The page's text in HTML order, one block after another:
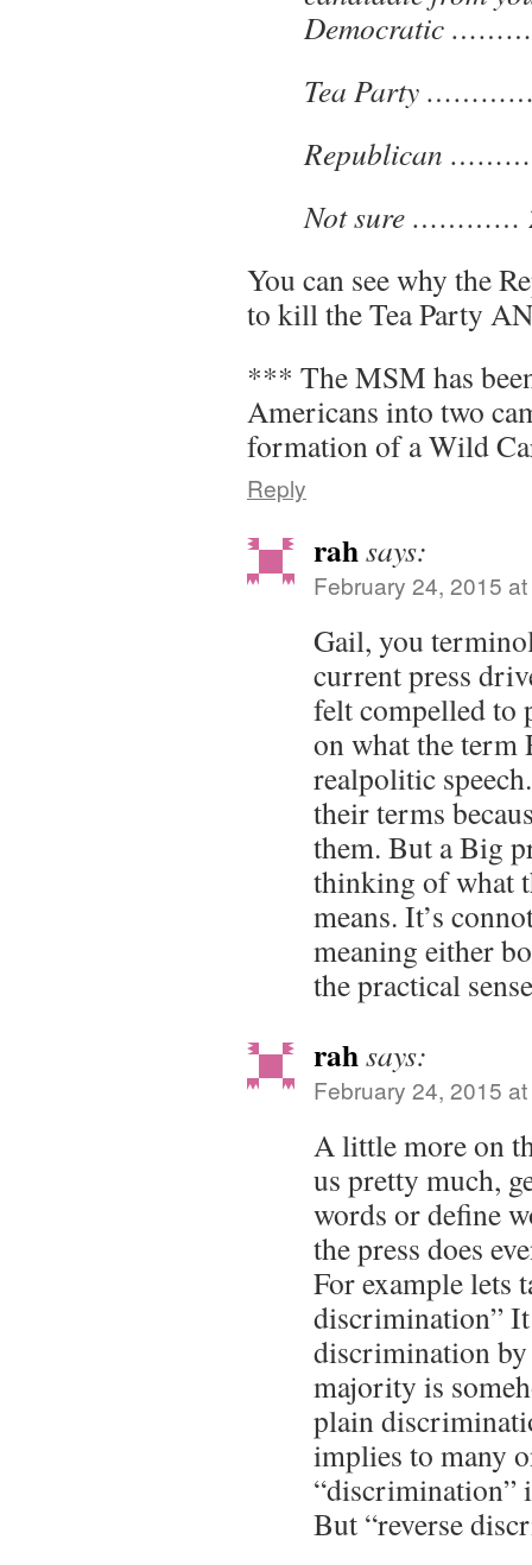
Democratic
Tea Party
Republican ………
Not sure …………
You can see why the
to kill the Tea Party
*** The MSM has
Americans into two
formation of a Wild
Reply
rahsays:
February 24, 2015
Gail, you
current press
felt compelled to
on what the
realpolitic
their terms
them. But a Big
thinking of what
means. It’s
meaning either
the practical
rahsays:
February 24, 2015
A little more on
us pretty much,
words or define
the press does
For example lets
discrimination”
discrimination
majority is
plain
implies to many
“discrimination”
But “reverse